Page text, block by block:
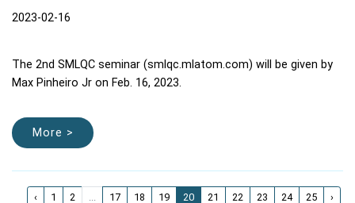
2023-02-16
The 2nd SMLQC seminar (smlqc.mlatom.com) will be given by
Max Pinheiro Jr on Feb. 16, 2023.
More >
‹ 1 2 ... 17 18 19 20 21 22 23 24 25 ›